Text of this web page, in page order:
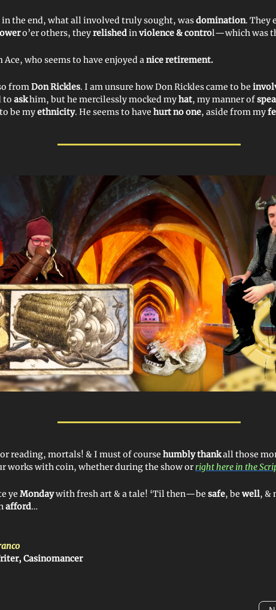
in the end, what all involved truly sought, wasdomination. They
o’er others, theyrelishedinviolence & control—which was
Ace, who seems to have enjoyed anice retirement.
fromDon Rickles. I am unsure how Don Rickles came to be
to askhim, but he mercilessly mocked myhat, my manner of
to be myethnicity. He seems to have hurt no one, aside from my
reading, mortals! & I must of course humbly thankall those
works with coin, whether during the show orright here in the
ye Mondaywith fresh art & a tale! ‘Til then—be safe, be well, &
afford…
Casinomancer